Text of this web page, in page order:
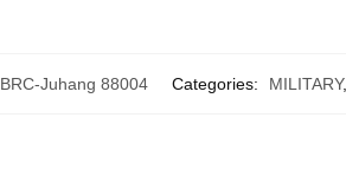
BRC-Juhang 88004 Categories: MILITARY,